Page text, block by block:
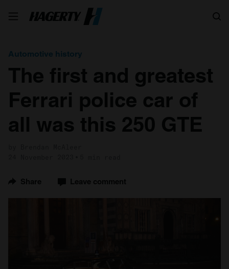
Automotive history
The first and greatest
Ferrari police car of
all was this 250 GTE
Share Leave comment